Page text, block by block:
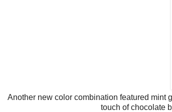
Another new color combination featured mint
touch of chocolate